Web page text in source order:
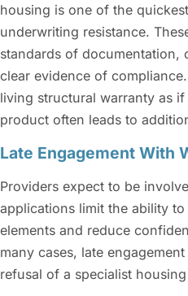
housing is one of the
underwriting resistance.
standards of documentation,
clear evidence of
living structural warranty as
product often leads to
Late Engagement With
Providers expect to be
applications limit the ability
elements and reduce
many cases, late
refusal of a specialist